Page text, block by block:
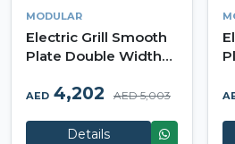
MODULAR
Electric Grill Smooth
Plate Double Width
Made in Italy
AED 4,202 AED 5,003
Details